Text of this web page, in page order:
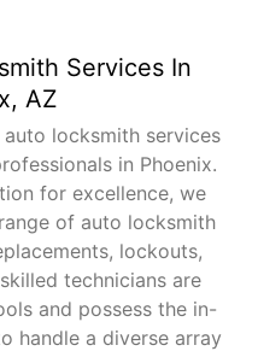
Services In
AZ
locksmith services
in Phoenix.
for excellence, we
of auto locksmith
lockouts,
technicians are
and possess the in-
handle a diverse array